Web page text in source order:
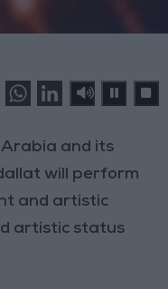
and its
will perform
and artistic
artistic status